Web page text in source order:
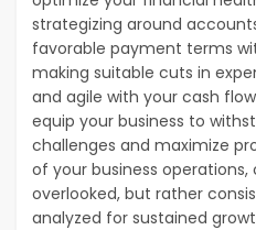
strategizing around
favorable payment terms
making suitable cuts in
and agile with your cash
equip your business to
challenges and maximize
of your business
overlooked, but rather
analyzed for sustained